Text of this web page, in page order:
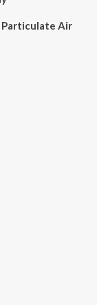
Particulate Air